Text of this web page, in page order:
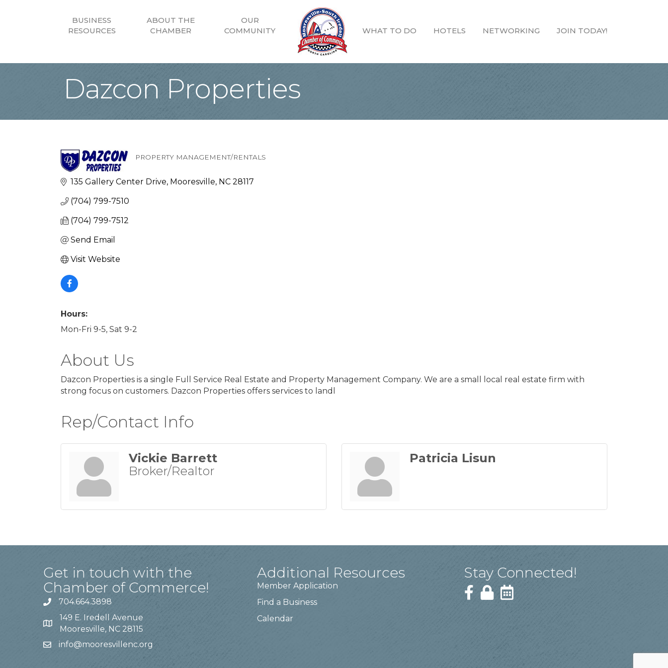
BUSINESS
RESOURCES
ABOUT THE
CHAMBER
OUR
COMMUNITY
WHAT TO DO HOTELS NETWORKING JOIN TODAY!
Dazcon Properties
PROPERTY MANAGEMENT/RENTALS
135 Gallery Center Drive Mooresville NC 28117
(704) 799-7510
(704) 799-7512
Send Email
Visit Website
Hours:
Mon-Fri 9-5, Sat 9-2
About Us
Dazcon Properties is a single Full Service Real Estate and Property Management Company. We are a small local real estate firm with
strong focus on customers. Dazcon Properties offers services to landl
Rep/Contact Info
Vickie Barrett
Broker/Realtor
Patricia Lisun
Get in touch with the
Chamber of Commerce!
704.664.3898
149 E. Iredell Avenue
Mooresville, NC 28115
info@mooresvillenc.org
Additional Resources
Member Application
Find a Business
Calendar
Stay Connected!